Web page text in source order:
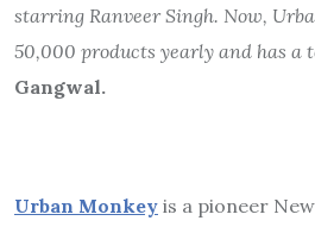
starring Ranveer Singh. Now,
50,000 products yearly and has a
Gangwal.
Urban Monkey is a pioneer